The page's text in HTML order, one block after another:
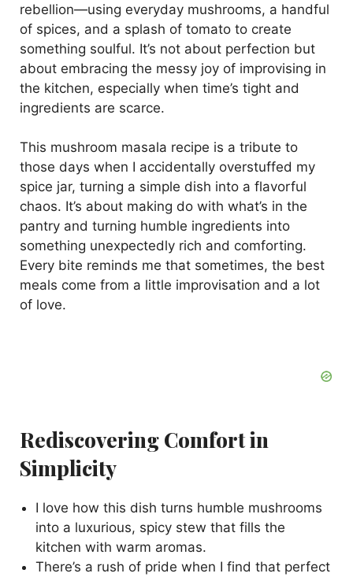
rebellion—using everyday mushrooms, a handful
of spices, and a splash of tomato to create
something soulful. It’s not about perfection but
about embracing the messy joy of improvising in
the kitchen, especially when time’s tight and
ingredients are scarce.
This mushroom masala recipe is a tribute to
those days when I accidentally overstuffed my
spice jar, turning a simple dish into a flavorful
chaos. It’s about making do with what’s in the
pantry and turning humble ingredients into
something unexpectedly rich and comforting.
Every bite reminds me that sometimes, the best
meals come from a little improvisation and a lot
of love.
Rediscovering Comfort in
Simplicity
I love how this dish turns humble mushrooms
into a luxurious, spicy stew that fills the
kitchen with warm aromas.
There’s a rush of pride when I find that perfect